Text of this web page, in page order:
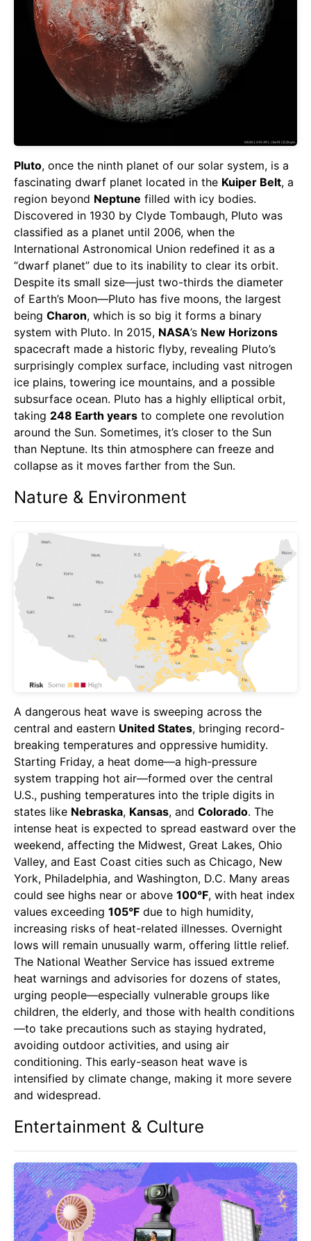
Pluto, once the ninth planet of our solar system, is a
fascinating dwarf planet located in the Kuiper Belt, a
region beyond Neptune filled with icy bodies.
Discovered in 1930 by Clyde Tombaugh, Pluto was
classified as a planet until 2006, when the
International Astronomical Union redefined it as a
“dwarf planet” due to its inability to clear its orbit.
Despite its small size—just two-thirds the diameter
of Earth’s Moon—Pluto has five moons, the largest
being Charon, which is so big it forms a binary
system with Pluto. In 2015, NASA’s New Horizons
spacecraft made a historic flyby, revealing Pluto’s
surprisingly complex surface, including vast nitrogen
ice plains, towering ice mountains, and a possible
subsurface ocean. Pluto has a highly elliptical orbit,
taking 248 Earth years to complete one revolution
around the Sun. Sometimes, it’s closer to the Sun
than Neptune. Its thin atmosphere can freeze and
collapse as it moves farther from the Sun.
Nature & Environment
A dangerous heat wave is sweeping across the
central and eastern United States, bringing record-
breaking temperatures and oppressive humidity.
Starting Friday, a heat dome—a high-pressure
system trapping hot air—formed over the central
U.S., pushing temperatures into the triple digits in
states like Nebraska, Kansas, and Colorado. The
intense heat is expected to spread eastward over the
weekend, affecting the Midwest, Great Lakes, Ohio
Valley, and East Coast cities such as Chicago, New
York, Philadelphia, and Washington, D.C. Many areas
could see highs near or above 100°F, with heat index
values exceeding 105°F due to high humidity,
increasing risks of heat-related illnesses. Overnight
lows will remain unusually warm, offering little relief.
The National Weather Service has issued extreme
heat warnings and advisories for dozens of states,
urging people—especially vulnerable groups like
children, the elderly, and those with health conditions
—to take precautions such as staying hydrated,
avoiding outdoor activities, and using air
conditioning. This early-season heat wave is
intensified by climate change, making it more severe
and widespread.
Entertainment & Culture